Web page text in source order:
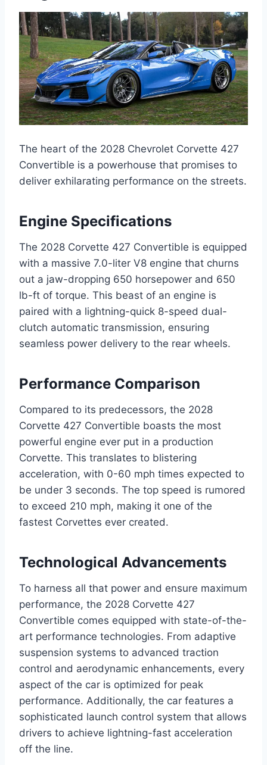
The heart of the 2028 Chevrolet Corvette 427
Convertible is a powerhouse that promises to
deliver exhilarating performance on the streets.
Engine Specifications
The 2028 Corvette 427 Convertible is equipped
with a massive 7.0-liter V8 engine that churns
out a jaw-dropping 650 horsepower and 650
lb-ft of torque. This beast of an engine is
paired with a lightning-quick 8-speed dual-
clutch automatic transmission, ensuring
seamless power delivery to the rear wheels.
Performance Comparison
Compared to its predecessors, the 2028
Corvette 427 Convertible boasts the most
powerful engine ever put in a production
Corvette. This translates to blistering
acceleration, with 0-60 mph times expected to
be under 3 seconds. The top speed is rumored
to exceed 210 mph, making it one of the
fastest Corvettes ever created.
Technological Advancements
To harness all that power and ensure maximum
performance, the 2028 Corvette 427
Convertible comes equipped with state-of-the-
art performance technologies. From adaptive
suspension systems to advanced traction
control and aerodynamic enhancements, every
aspect of the car is optimized for peak
performance. Additionally, the car features a
sophisticated launch control system that allows
drivers to achieve lightning-fast acceleration
off the line.